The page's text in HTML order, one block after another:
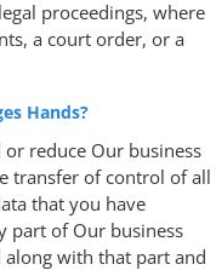
proceedings, where
a court order, or a
Hands?
reduce Our business
transfer of control of all
that you have
part of Our business
with that part and